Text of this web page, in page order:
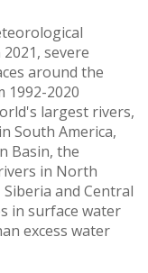
severe
around the
1992-2020
largest rivers,
South America,
Basin, the
in North
and Central
in surface water
excess water